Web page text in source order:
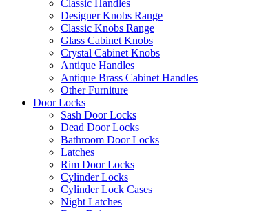
Classic Handles
Designer Knobs Range
Classic Knobs Range
Glass Cabinet Knobs
Crystal Cabinet Knobs
Antique Handles
Antique Brass Cabinet Handles
Other Furniture
Door Locks
Sash Door Locks
Dead Door Locks
Bathroom Door Locks
Latches
Rim Door Locks
Cylinder Locks
Cylinder Lock Cases
Night Latches